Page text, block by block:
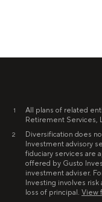
1
All plans of related
Retirement Services,
2
Diversification does
Investment advisory
fiduciary services are
offered by Gusto
investment adviser.
Investing involves
loss of principal. View